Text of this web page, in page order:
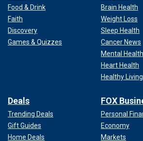
Food & Drink
Faith
Discovery
Games & Quizzes
Brain Health
Weight Loss
Sleep Health
Cancer News
Mental Health
Heart Health
Healthy Living
Deals
Trending Deals
Gift Guides
Home Deals
FOX
Personal
Economy
Markets